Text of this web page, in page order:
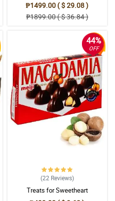
₱1499.00 ( $ 29.08 )
₱1899.00 ( $ 36.84 )
44%
OFF
(22 Reviews)
Treats for Sweetheart